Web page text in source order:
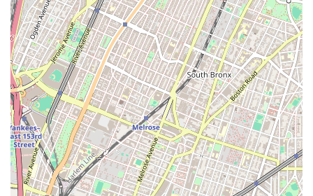
new to the city or simply looking to explore a different
area. The agency's accessibility and deep-seated
community knowledge mean that they can provide a more
tailored and effective service than a larger, more general
real estate firm. They understand the rental trends, price
points, and property types that are specific to each
neighborhood, ensuring that their recommendations are
always relevant and accurate. This commitment to local
detail and client convenience is a key part of what makes
them a reliable and preferred choice for apartment
hunting in New York City. They are not just an agency; they
are a neighborhood resource, and their location is a
testament to their dedication to the Brooklyn community.